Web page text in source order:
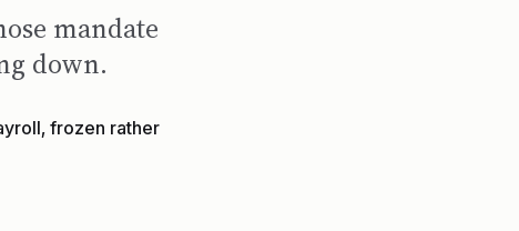
mandate
down.
frozen rather